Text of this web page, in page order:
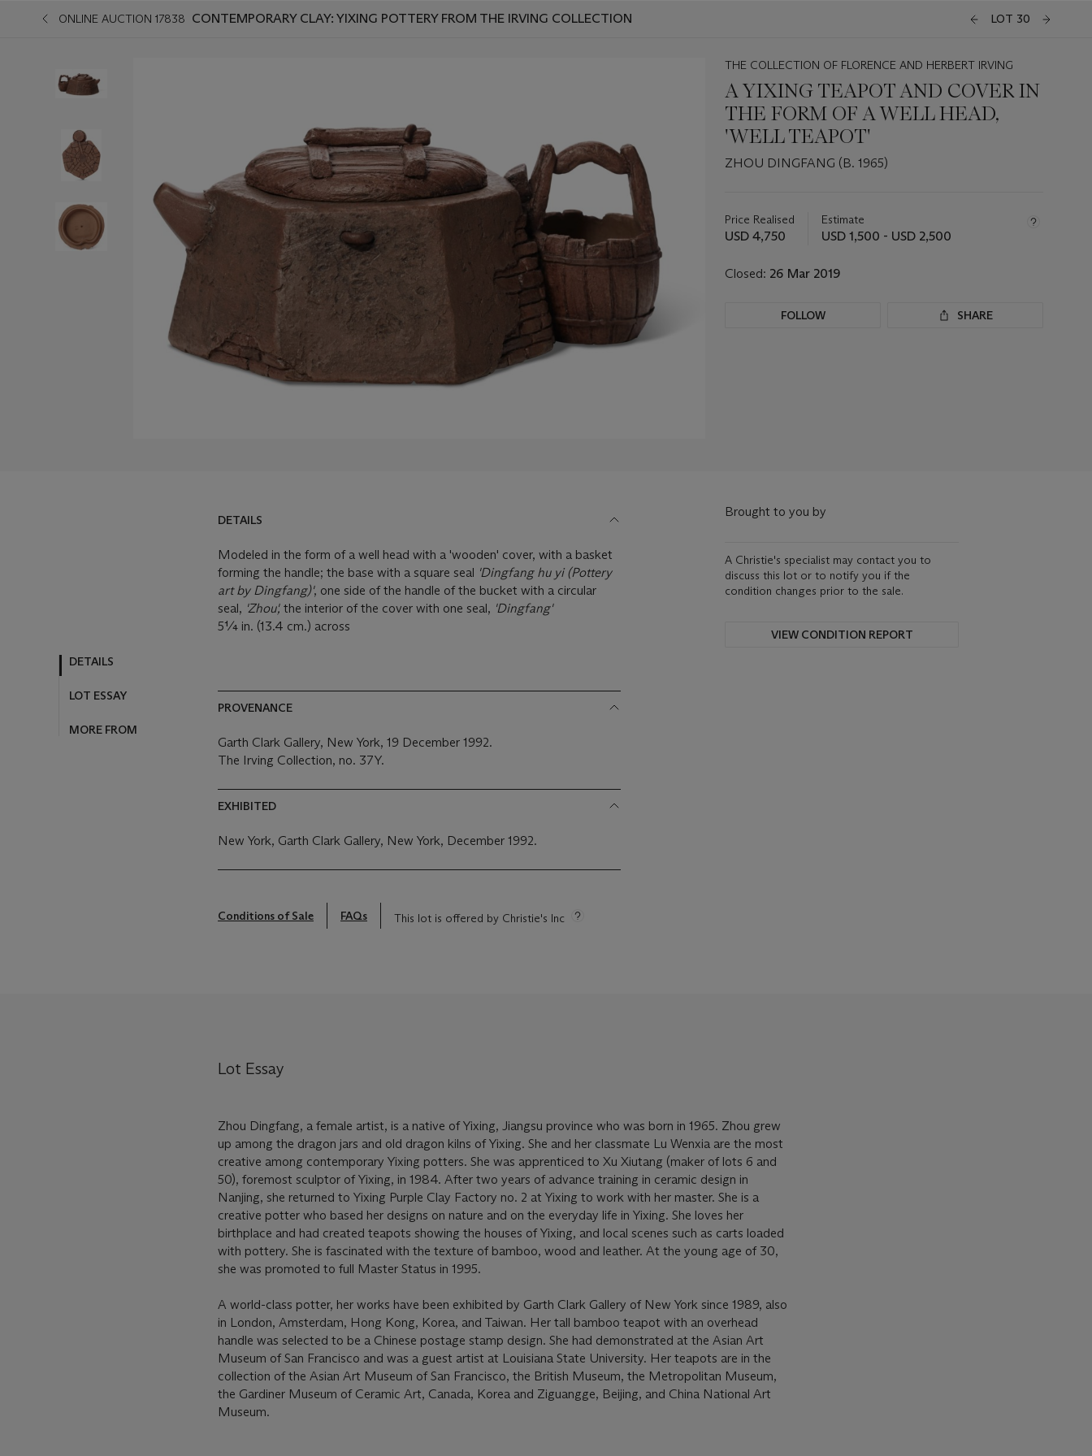
ONLINE AUCTION 17838 CONTEMPORARY CLAY: YIXING POTTERY FROM THE IRVING COLLECTION LOT 30
THE COLLECTION OF FLORENCE AND HERBERT IRVING
A YIXING TEAPOT AND COVER IN
THE FORM OF A WELL HEAD,
'WELL TEAPOT'
ZHOU DINGFANG (B. 1965)
about
this
Price Realised
USD 4,750
Estimate
USD 1,500 - USD 2,500
Closed: 26 Mar 2019
FOLLOW SHARE
DETAILS
LOT ESSAY
MORE FROM
DETAILS
Modeled in the form of a well head with a 'wooden' cover, with a basket
forming the handle; the base with a square seal 'Dingfang hu yi (Pottery
art by Dingfang)', one side of the handle of the bucket with a circular
seal, 'Zhou', the interior of the cover with one seal, 'Dingfang'
5¼ in. (13.4 cm.) across
PROVENANCE
Garth Clark Gallery, New York, 19 December 1992.
The Irving Collection, no. 37Y.
EXHIBITED
New York, Garth Clark Gallery, New York, December 1992.
Conditions of Sale FAQs This lot is offered by Christie's Inc
Brought to you by
A Christie's specialist may contact you to
discuss this lot or to notify you if the
condition changes prior to the sale.
VIEW CONDITION REPORT
Lot Essay
Zhou Dingfang, a female artist, is a native of Yixing, Jiangsu province who was born in 1965. Zhou grew
up among the dragon jars and old dragon kilns of Yixing. She and her classmate Lu Wenxia are the most
creative among contemporary Yixing potters. She was apprenticed to Xu Xiutang (maker of lots 6 and
50), foremost sculptor of Yixing, in 1984. After two years of advance training in ceramic design in
Nanjing, she returned to Yixing Purple Clay Factory no. 2 at Yixing to work with her master. She is a
creative potter who based her designs on nature and on the everyday life in Yixing. She loves her
birthplace and had created teapots showing the houses of Yixing, and local scenes such as carts loaded
with pottery. She is fascinated with the texture of bamboo, wood and leather. At the young age of 30,
she was promoted to full Master Status in 1995.
A world-class potter, her works have been exhibited by Garth Clark Gallery of New York since 1989, also
in London, Amsterdam, Hong Kong, Korea, and Taiwan. Her tall bamboo teapot with an overhead
handle was selected to be a Chinese postage stamp design. She had demonstrated at the Asian Art
Museum of San Francisco and was a guest artist at Louisiana State University. Her teapots are in the
collection of the Asian Art Museum of San Francisco, the British Museum, the Metropolitan Museum,
the Gardiner Museum of Ceramic Art, Canada, Korea and Ziguangge, Beijing, and China National Art
Museum.